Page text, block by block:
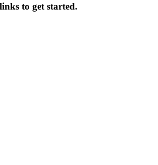
to get started.